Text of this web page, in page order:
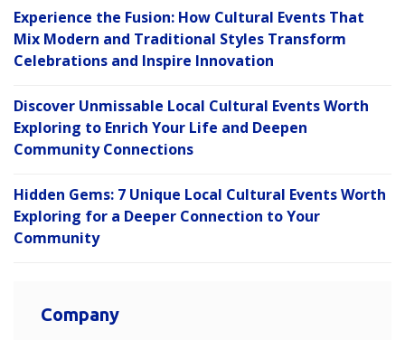
Experience the Fusion: How Cultural Events That
Mix Modern and Traditional Styles Transform
Celebrations and Inspire Innovation
Discover Unmissable Local Cultural Events Worth
Exploring to Enrich Your Life and Deepen
Community Connections
Hidden Gems: 7 Unique Local Cultural Events Worth
Exploring for a Deeper Connection to Your
Community
Company